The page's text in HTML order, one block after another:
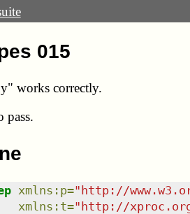
015
works correctly.
pass.
xmlns : p="http://
xmlns : t="http://